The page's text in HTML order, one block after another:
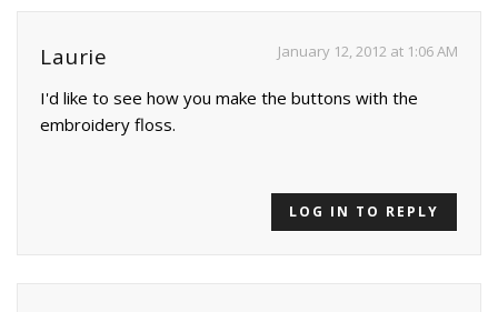
Laurie January 12, 2012 at 1:06 AM
I'd like to see how you make the buttons with the
embroidery floss.
LOG IN TO REPLY